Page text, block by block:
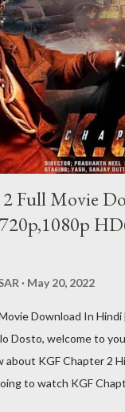
नहीं चलता कि कॉल आया
की प्राइस 122 रुपए है.
Full Movie
May 20, 2022
Download In Hindi
Dosto, welcome to
about KGF Chapter 2
to watch KGF